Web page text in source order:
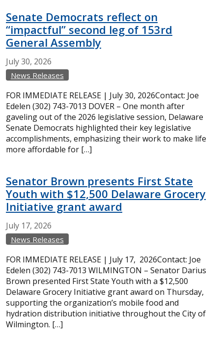
Senate Democrats reflect on
“impactful” second leg of 153rd
General Assembly
July30, 2026
News Releases
FOR IMMEDIATE RELEASE | July 30, 2026Contact: Joe
Edelen (302) 743-7013 DOVER – One month after
gaveling out of the 2026 legislative session, Delaware
Senate Democrats highlighted their key legislative
accomplishments, emphasizing their work to make life
more affordable for […]
Senator Brown presents First State
Youth with $12,500 Delaware Grocery
Initiative grant award
July 17, 2026
News Releases
FOR IMMEDIATE RELEASE | July 17, 2026Contact: Joe
Edelen (302) 743-7013 WILMINGTON – Senator Darius
Brown presented First State Youth with a $12,500
Delaware Grocery Initiative grant award on Thursday,
supporting the organization’s mobile food and
hydration distribution initiative throughout the City of
Wilmington. […]